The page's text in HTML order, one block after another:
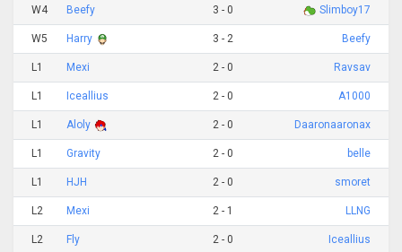
W4 Beefy 3 - 0 Slimboy17
W5 Harry 3 - 2 Beefy
L1 Mexi 2 - 0 Ravsav
L1 Iceallius 2 - 0 A1000
L1 Aloly 2 - 0 Daaronaaronax
L1 Gravity 2 - 0 belle
L1 HJH 2 - 0 smoret
L2 Mexi 2 - 1 LLNG
L2 Fly 2 - 0 Iceallius